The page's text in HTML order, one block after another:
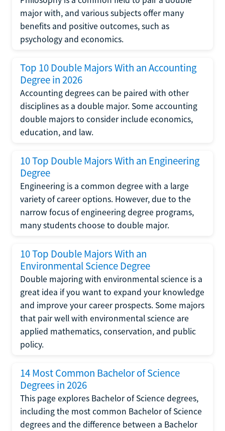
major with, and various subjects offer many
benefits and positive outcomes, such as
psychology and economics.
Top 10 Double Majors With an Accounting
Degree in 2026
Accounting degrees can be paired with other
disciplines as a double major. Some accounting
double majors to consider include economics,
education, and law.
10 Top Double Majors With an Engineering
Degree
Engineering is a common degree with a large
variety of career options. However, due to the
narrow focus of engineering degree programs,
many students choose to double major.
10 Top Double Majors With an
Environmental Science Degree
Double majoring with environmental science is a
great idea if you want to expand your knowledge
and improve your career prospects. Some majors
that pair well with environmental science are
applied mathematics, conservation, and public
policy.
14 Most Common Bachelor of Science
Degrees in 2026
This page explores Bachelor of Science degrees,
including the most common Bachelor of Science
degrees and the difference between a Bachelor